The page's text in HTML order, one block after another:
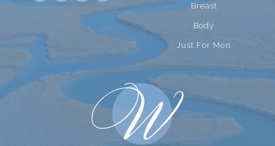
Breast
Body
Just For Men